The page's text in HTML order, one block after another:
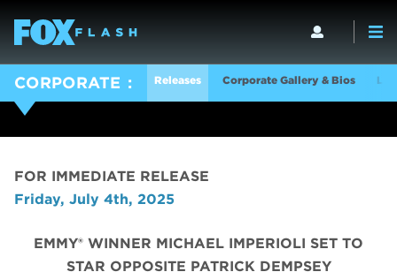
CORPORATE Releases Corporate Gallery & Bios
FOR IMMEDIATE RELEASE
Friday, July 4th, 2025
EMMY® WINNER MICHAEL IMPERIOLI SET TO
STAR OPPOSITE PATRICK DEMPSEY